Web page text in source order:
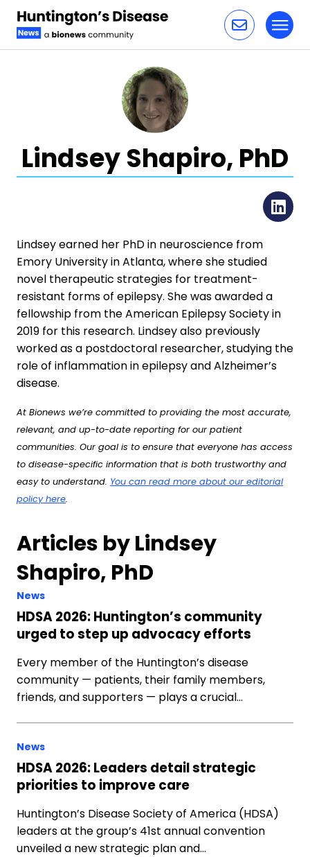
Lindsey Shapiro, PhD
Lindsey earned her PhD in neuroscience from
Emory University in Atlanta, where she studied
novel therapeutic strategies for treatment-
resistant forms of epilepsy. She was awarded a
fellowship from the American Epilepsy Society in
2019 for this research. Lindsey also previously
worked as a postdoctoral researcher, studying the
role of inflammation in epilepsy and Alzheimer’s
disease.
At Bionews we’re committed to providing the most accurate,
relevant, and up-to-date reporting for our patient
communities. Our goal is to ensure that everyone has access
to disease-specific information that is both trustworthy and
easy to understand. You can read more about our editorial
policy here.
Articles by Lindsey
Shapiro, PhD
News
HDSA 2026: Huntington’s community
urged to step up advocacy efforts
Every member of the Huntington’s disease
community — patients, their family members,
friends, and supporters — plays a crucial…
News
HDSA 2026: Leaders detail strategic
priorities to improve care
Huntington’s Disease Society of America (HDSA)
leaders at the group’s 41st annual convention
unveiled a new strategic plan and…